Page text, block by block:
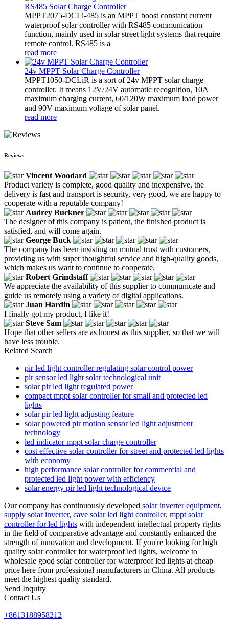
RS485 Solar Charge Controller
MPPT2075-DCLi-485 is an MPPT boost constant current
waterproof solar controller with RS485 communication
function, mainly used in solar street light systems that require
remote control. RS485 is a
read more
24v MPPT Solar Charge Controller
MPPT1050-DCLiR is a sort of 24v MPPT solar charge
controller. It means 12V/24V automatic recognition, 10A
maximum charging current, 60/120W maximum load power
and 90V maximum voltage of solar panel.
read more
Reviews
Vincent Woodard
Product variety is complete, good quality and inexpensive, the
delivery is fast and transport is security, very good, we are happy to
cooperate with a reputable company!
Audrey Buckner
The designer of this company is patient, the finished product is
satisfied, and will come again.
George Buck
The company has been insisting on mutual trust with customers,
providing us with super thoughtful service and high-quality goods,
which makes us want to continue to cooperate.
Robert Grindstaff
We appreciate the availability of this supplier to communicate and
guide us remotely using a variety of digital applications.
Juan Hardin
I finally got my product, I like it!
Steve Sam
Hope that other sellers are as honest as this supplier, so that we will
have less trouble.
Related Search
pir led light controller regulating solar control power
pir sensor led light solar technological unit
solar pir led light regulated power
compact mppt solar controller for small and protected led
lights
solar pir led light adjusting feature
solar powered pir motion sensor led light adjustment
technology
led indicator mppt solar charge controller
cost effective solar controller for street and protected led lights
with economy
high performance solar controller for commercial and
protected led light power with efficiency
solar energy pir led light technological device
Our company has continuously developed solar inverter equipment,
supply solar inverter, cave solar led light controller, mppt solar
controller for led lights with independent intellectual property rights
in the field of comparative advantage and constantly enhanced the
strength of innovation and development. If you're looking for high
quality solar controller for waterproof led lights, welcome to
wholesale good solar controller for waterproof led lights at cheap
price here from professional manufacturers in China. All products
meet the highest quality standard.
Send Inquiry
Contact Us
+8613188958212